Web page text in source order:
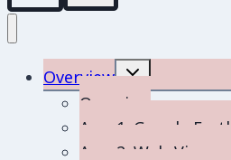
Overview
Toggle
menu
Overview
App 1: Google Earth
App 2: Web-